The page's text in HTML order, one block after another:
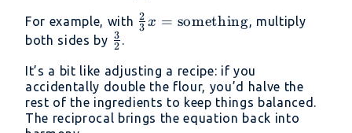
For example, with \frac{2}{3}x =
3
2 x = something, multiply
both sides by \frac{3}
2
3 .
It’s a bit like adjusting a recipe: if you
accidentally double the flour, you’d halve the
rest of the ingredients to keep things balanced.
The reciprocal brings the equation back into